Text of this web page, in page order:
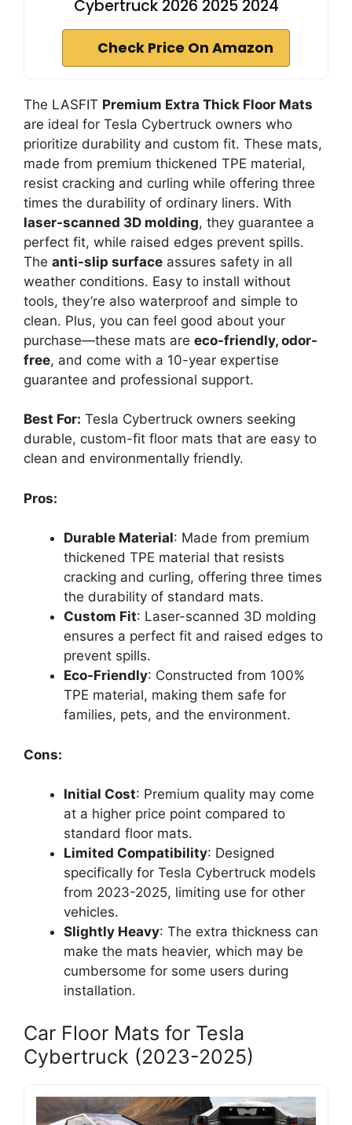
Cybertruck 2026 2025 2024
Check Price On Amazon
The LASFIT Premium Extra Thick Floor Mats
are ideal for Tesla Cybertruck owners who
prioritize durability and custom fit. These mats,
made from premium thickened TPE material,
resist cracking and curling while offering three
times the durability of ordinary liners. With
laser-scanned 3D molding, they guarantee a
perfect fit, while raised edges prevent spills.
The anti-slip surface assures safety in all
weather conditions. Easy to install without
tools, they’re also waterproof and simple to
clean. Plus, you can feel good about your
purchase—these mats are eco-friendly, odor-
free, and come with a 10-year expertise
guarantee and professional support.
Best For: Tesla Cybertruck owners seeking
durable, custom-fit floor mats that are easy to
clean and environmentally friendly.
Pros:
Durable Material: Made from premium
thickened TPE material that resists
cracking and curling, offering three times
the durability of standard mats.
Custom Fit: Laser-scanned 3D molding
ensures a perfect fit and raised edges to
prevent spills.
Eco-Friendly: Constructed from 100%
TPE material, making them safe for
families, pets, and the environment.
Cons:
Initial Cost: Premium quality may come
at a higher price point compared to
standard floor mats.
Limited Compatibility: Designed
specifically for Tesla Cybertruck models
from 2023-2025, limiting use for other
vehicles.
Slightly Heavy: The extra thickness can
make the mats heavier, which may be
cumbersome for some users during
installation.
Car Floor Mats for Tesla
Cybertruck (2023-2025)